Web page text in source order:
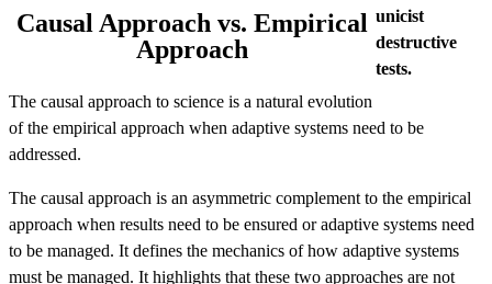
unicist
destructive
tests.
Causal Approach vs. Empirical
Approach
The causal approach to science is a natural evolution
of the empirical approach when adaptive systems need to be
addressed.
The causal approach is an asymmetric complement to the empirical
approach when results need to be ensured or adaptive systems need
to be managed. It defines the mechanics of how adaptive systems
must be managed. It highlights that these two approaches are not